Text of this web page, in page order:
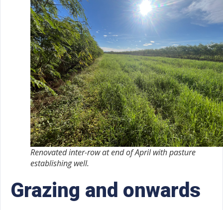
Renovated inter-row at end of April with pasture
establishing well.
Grazing and onwards